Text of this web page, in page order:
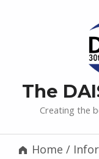
The
Creating the
Home /